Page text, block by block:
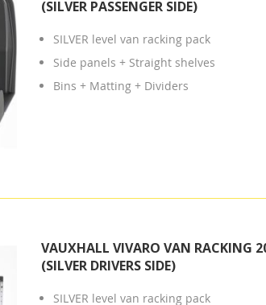
(SILVER PASSENGER SIDE)
SILVER level van racking pack
Side panels + Straight shelves
Bins + Matting + Dividers
VAUXHALL VIVARO VAN RACKING
(SILVER DRIVERS SIDE)
SILVER level van racking pack